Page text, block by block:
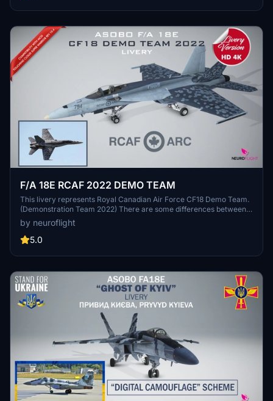
(Digital camouflage sheme) qui est celle des Sukhoi Su-27 dans la
F/A 18E RCAF 2022 DEMO TEAM
This livery represents Royal Canadian Air Force CF18 Demo Team.
(Demonstration Team 2022) There are some differences between
the Hornet CF-18 and the Microsoft Flight Simulator 2020 Super
Hornet FA/18E, so the livery has been adapted. Nevertheless it is
faithfully represented, in particular all the graphics have been
provided one for Asobo's model, the other for Touching Cloud
by neuroflight
5.0